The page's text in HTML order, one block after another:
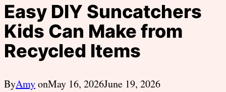
Easy DIY Suncatchers
Kids Can Make from
Recycled Items
ByAmyonMay 16, 2026June 19, 2026